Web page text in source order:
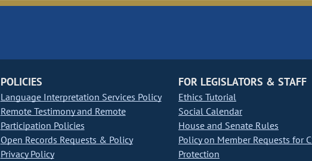
POLICIES
Language Interpretation Services Policy
Remote Testimony and Remote
Participation Policies
Open Records Requests & Policy
Privacy Policy
FOR LEGISLATORS & STAFF
Ethics Tutorial
Social Calendar
House and Senate Rules
Policy on Member Requests for
Protection